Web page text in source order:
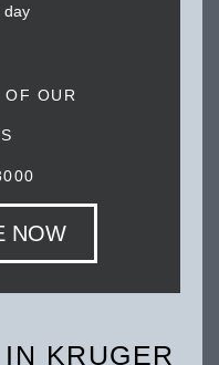
day
OF OUR
NOW
KRUGER